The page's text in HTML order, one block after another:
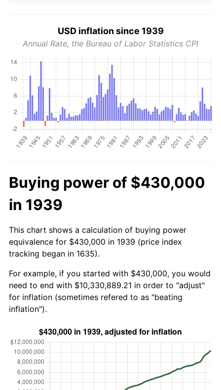
USD inflation since 1939
Annual Rate, the Bureau of Labor Statistics CPI
Buying power of $430,000
in 1939
This chart shows a calculation of buying power
equivalence for $430,000 in 1939 (price index
tracking began in 1635).
For example, if you started with $430,000, you would
need to end with $10,330,889.21 in order to "adjust"
for inflation (sometimes refered to as "beating
inflation").